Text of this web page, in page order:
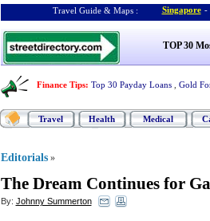
Travel Guide & Maps : Singapore -
TOP 30
Finance Tips: Top 30 Payday Loans Gold
Travel Health Medical
Editorials »
The Dream Continues for
By: Johnny Summerton